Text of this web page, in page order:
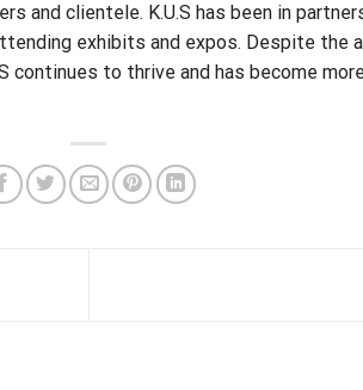
and clientele. K.U.S has been in
exhibits and expos. Despite the
continues to thrive and has become